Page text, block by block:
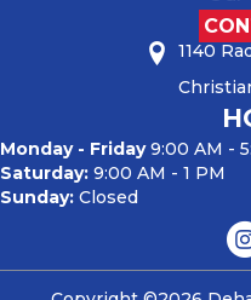
1140
Monday - Friday9:00 AM -
Saturday: 9:00 AM - 1 PM
Sunday: Closed